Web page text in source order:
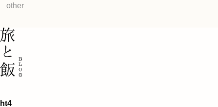
other
ht4